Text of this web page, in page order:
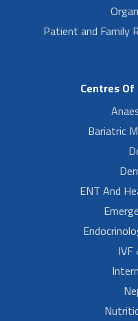
Patient and Family
Centres Of
Bariatric
ENT And